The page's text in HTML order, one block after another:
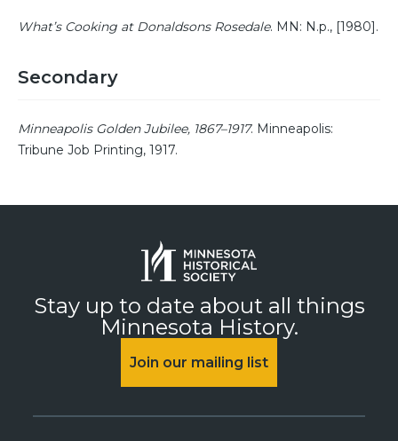
What’s Cooking at Donaldsons Rosedale. MN: N.p., [1980].
Secondary
Minneapolis Golden Jubilee, 1867–1917. Minneapolis:
Tribune Job Printing, 1917.
Stay up to date about all things
Minnesota History.
Join our mailing list